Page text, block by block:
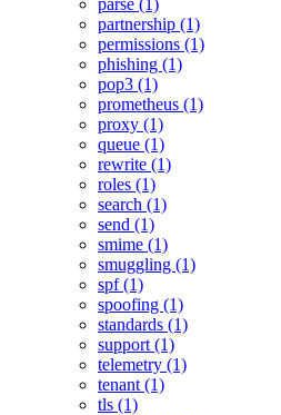
partnership (1)
permissions (1)
phishing (1)
pop3 (1)
prometheus (1)
proxy (1)
queue (1)
rewrite (1)
roles (1)
search (1)
send (1)
smime (1)
smuggling (1)
spf (1)
spoofing (1)
standards (1)
support (1)
telemetry (1)
tenant (1)
tls (1)